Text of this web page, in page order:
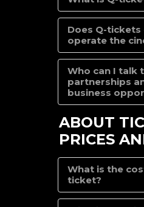
Does Q-tickets
operate the
Who can I talk
partnerships
business
ABOUT
PRICES
What is the
ticket?